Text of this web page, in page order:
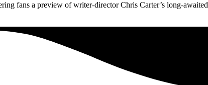
fans a preview of writer-director Chris Carter’s long-awaited